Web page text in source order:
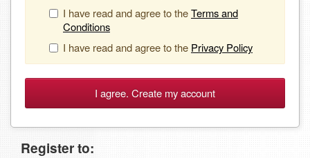
I have read and agree to theTerms and
Conditions
I have read and agree to the Privacy Policy
I agree. Create my account
Register to: